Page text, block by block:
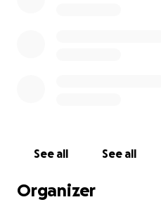
See all See all
Organizer